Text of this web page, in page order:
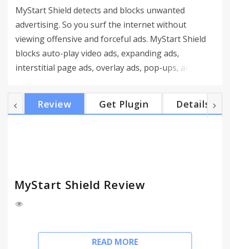
MyStart Shield detects and blocks unwanted
advertising. So you surf the internet without
viewing offensive and forceful ads. MyStart Shield
blocks auto-play video ads, expanding ads,
interstitial page ads, overlay ads, pop-ups, and
blocks dangerous sites, scareware, and
ransomware sites. It warns you about malicious
Review Get Plugin Details
MyStart Shield Review
MyStart Shield detects and blocks unwanted
advertising. So you surf the internet without
READ MORE